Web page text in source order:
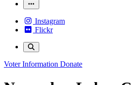
Instagram
Flickr
Voter Information Donate